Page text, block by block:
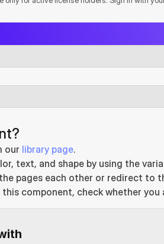
our library page.
text, and shape by using the
pages each other or redirect to
component, check whether you